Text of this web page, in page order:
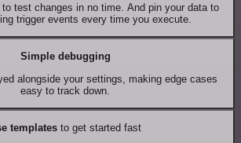
test changes in no time. And pin your data to
trigger events every time you execute.
Simple debugging
alongside your settings, making edge cases
easy to track down.
templates to get started fast